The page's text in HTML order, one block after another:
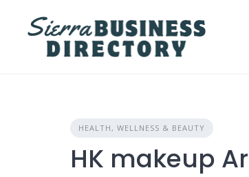
content
HEALTH, WELLNESS & BEAUTY
HK makeup